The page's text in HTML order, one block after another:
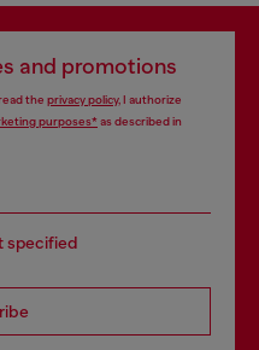
and promotions
the privacy policy, I authorize
purposes*as described in
specified